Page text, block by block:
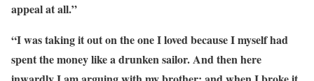
appeal at all.”
“I was taking it out on the one I loved because I myself had
spent the money like a drunken sailor. And then here